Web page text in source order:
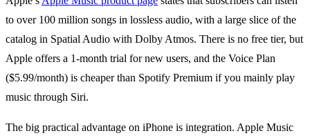
to over 100 million songs in lossless audio, with a large slice of the
catalog in Spatial Audio with Dolby Atmos. There is no free tier, but
Apple offers a 1-month trial for new users, and the Voice Plan
($5.99/month) is cheaper than Spotify Premium if you mainly play
music through Siri.
The big practical advantage on iPhone is integration. Apple Music